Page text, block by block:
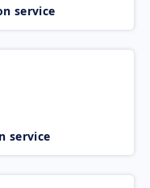
service
service